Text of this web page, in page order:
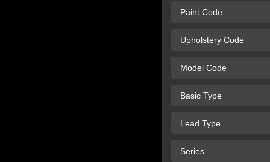
Paint Code
Upholstery Code
Model Code
Basic Type
Lead Type
Series